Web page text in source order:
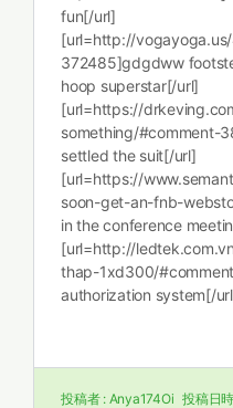
fun[/url]
[url=http://
372485]gdgdww
hoop superstar[/url]
[url=https://
something/#comment-
settled the suit[/url]
[url=https://
soon-get-an-fnb-
in the conference
[url=http://
thap-1xd300/
authorization system[/
投稿者 : Anya174Oi 投稿日